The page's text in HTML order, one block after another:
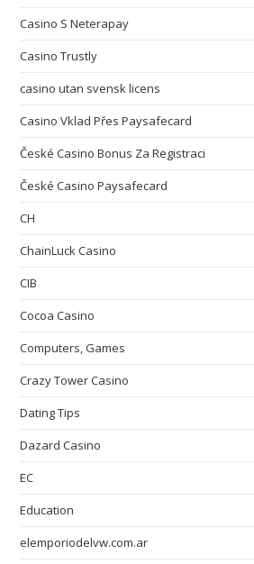
Casino S Neterapay
Casino Trustly
casino utan svensk licens
Casino Vklad Přes Paysafecard
České Casino Bonus Za Registraci
České Casino Paysafecard
CH
ChainLuck Casino
CIB
Cocoa Casino
Computers, Games
Crazy Tower Сasino
Dating Tips
Dazard Casino
EC
Education
elemporiodelvw.com.ar